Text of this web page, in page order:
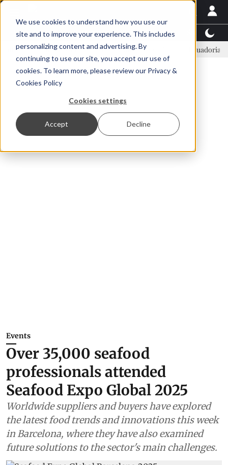
We use cookies to understand how you use our
site and to improve your experience. This includes
personalizing content and advertising. By
continuing to use our site, you accept our use of
cookies. To learn more, please review our Privacy &
Cookies Policy
Cookies settings
Accept Decline
Latest News Featured TalentView™
Einar Örn Ólafsson is First Water's new CEO Ecuadorian
Events
Over 35,000 seafood
professionals attended
Seafood Expo Global 2025
Worldwide suppliers and buyers have explored
the latest food trends and innovations this week
in Barcelona, where they have also examined
future solutions to the sector's main challenges.